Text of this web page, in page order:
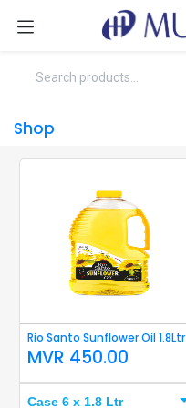
Shop
Rio Santo Sunflower Oil 1.8Ltr
MVR 450.00
Case 6 x 1.8 Ltr